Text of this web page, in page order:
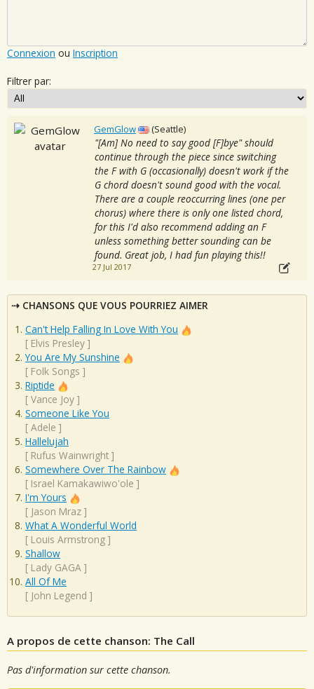
Connexion ou Inscription
Filtrer par:
GemGlow (Seattle)
"[Am] No need to say good [F]bye" should
continue through the piece since switching
the F with G (occasionally) doesn't work if the
G chord doesn't sound good with the vocal.
There are a couple reoccurring lines (one per
chorus) where there is only one listed chord,
for this I'd also recommend adding an F
unless something better sounding can be
found. Great job, I had fun playing this!!
27 Jul 2017
CHANSONS QUE VOUS POURRIEZ AIMER
Can't Help Falling In Love With You
[ Elvis Presley ]
You Are My Sunshine
[ Folk Songs ]
Riptide
[ Vance Joy ]
Someone Like You
[ Adele ]
Hallelujah
[ Rufus Wainwright ]
Somewhere Over The Rainbow
[ Israel Kamakawiwo'ole ]
I'm Yours
[ Jason Mraz ]
What A Wonderful World
[ Louis Armstrong ]
Shallow
[ Lady GAGA ]
All Of Me
[ John Legend ]
A propos de cette chanson: The Call
Pas d'information sur cette chanson.